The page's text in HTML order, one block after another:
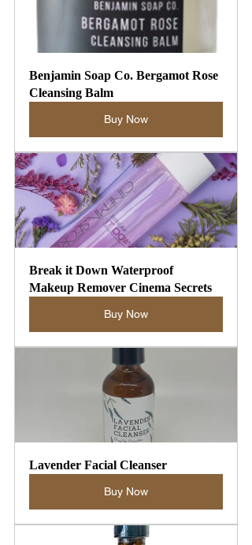
Benjamin Soap Co. Bergamot Rose
Cleansing Balm
Buy Now
Break it Down Waterproof
Makeup Remover Cinema Secrets
Buy Now
Lavender Facial Cleanser
Buy Now